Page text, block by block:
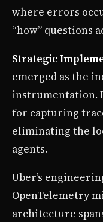
where errors
“how” questions
Strategic
emerged as the
instrumentation.
for capturing
eliminating the
agents.
Uber’s
OpenTelemetry
architecture